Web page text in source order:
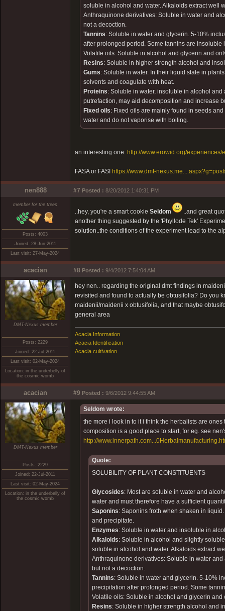
soluble in alcohol and water. Alkaloids extract well
Anthraquinone derivatives: Soluble in water and
not a decoction.
Tannins: Soluble in water and glycerin. 5-10%
after prolonged period. Some tannins are
Volatile oils: Soluble in alcohol and glycerin and
Resins: Soluble in higher strength alcohol and
Gums: Soluble in water. In their liquid state in
solvents and coagulate with heat.
Proteins: Soluble in water, insoluble in alcohol
putrefaction, may aid decomposition and increase
Fixed oils: Fixed oils are mainly found in seeds
water and do not vaporise with boiling.
an interesting one: http://www.erowid.org/
FASA or FASI https://www.dmt-
nen888 #7 Posted : 8/20/2012 1:40:31 PM
member for the trees
Posts: 4003
Joined: 28-Jun-2011
Last visit: 27-May-2024
..hey, you're a smart cookie Seldom
..and great
another thing suggested by the 'Phyllode Tek'
solution..the conditions of the experiment lead to the
acacian #8 Posted : 9/4/2012 7:54:04 AM
DMT-Nexus member
Posts: 2229
Joined: 22-Jul-2011
Last visit: 02-May-2024
Location: in the underbelly of
the cosmic womb
hey nen.. regarding the original dmt findings in
revisited and found to actually be obtusifolia? Do you
maidenii/maidenii x obtusifolia, and that maybe
general area
Acacia Information
Acacia Identification
Acacia cultivation
acacian #9 Posted : 9/6/2012 9:44:55 AM
DMT-Nexus member
Posts: 2229
Joined: 22-Jul-2011
Last visit: 02-May-2024
Location: in the underbelly of
the cosmic womb
Seldom wrote:
the more i look in to it i think the herbalists are
composition is a good place to start, for eg. see
http://
Quote:
SOLUBILITY OF PLANT CONSTITUENTS
Glycosides: Most are soluble in water and
water and must therefore have a sufficient
Saponins: Saponins froth when shaken in
and precipitate.
Enzymes: Soluble in water and insoluble in
Alkaloids: Soluble in alcohol and slightly
soluble in alcohol and water. Alkaloids extract
Anthraquinone derivatives: Soluble in water
but not a decoction.
Tannins: Soluble in water and glycerin. 5-10%
precipitation after prolonged period. Some
Volatile oils: Soluble in alcohol and glycerin
Resins: Soluble in higher strength alcohol and